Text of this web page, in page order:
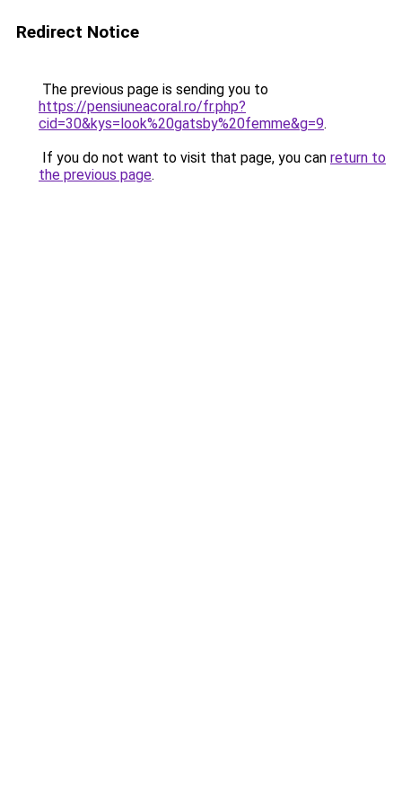
Redirect Notice
The previous page is sending you to
https://pensiuneacoral.ro/fr.php?
cid=30&kys=look%20gatsby%20femme&g=9.
If you do not want to visit that page, you can return to
the previous page.